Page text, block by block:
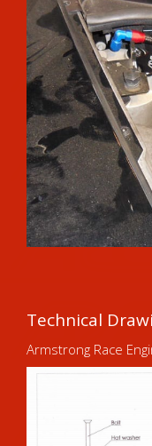
Technical
Armstrong Race